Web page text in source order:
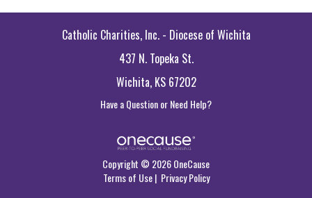
Catholic Charities, Inc. - Diocese of Wichita
437 N. Topeka St.
Wichita, KS 67202
Have a Question or Need Help?
Copyright © 2026 OneCause
Terms of Use| Privacy Policy